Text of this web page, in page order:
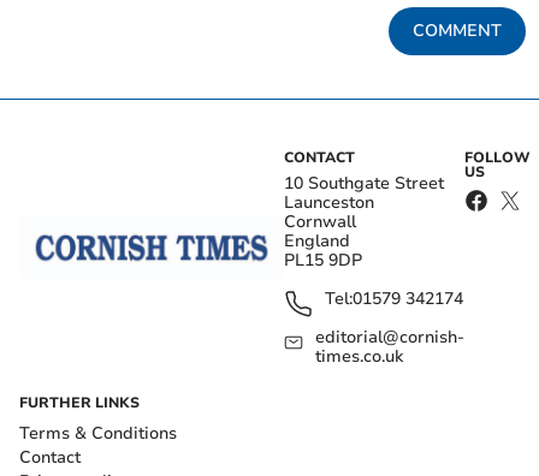
COMMENT
CONTACT
10 Southgate Street
Launceston
Cornwall
England
PL15 9DP
Tel:01579 342174
editorial@cornish-
times.co.uk
FOLLOW
US
FURTHER LINKS
Terms & Conditions
Contact